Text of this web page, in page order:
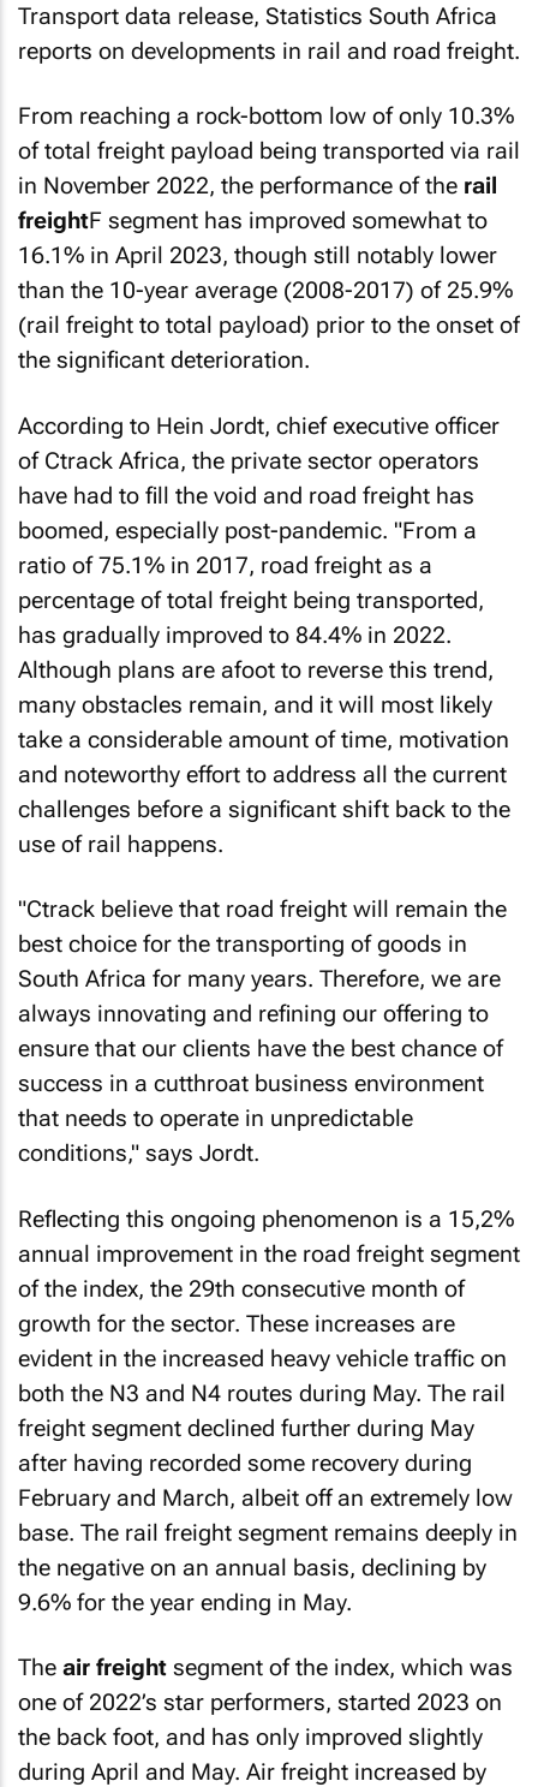
Transport data release, Statistics South Africa
reports on developments in rail and road freight.
From reaching a rock-bottom low of only 10.3%
of total freight payload being transported via rail
in November 2022, the performance of the rail
freightF segment has improved somewhat to
16.1% in April 2023, though still notably lower
than the 10-year average (2008-2017) of 25.9%
(rail freight to total payload) prior to the onset of
the significant deterioration.
According to Hein Jordt, chief executive officer
of Ctrack Africa, the private sector operators
have had to fill the void and road freight has
boomed, especially post-pandemic. "From a
ratio of 75.1% in 2017, road freight as a
percentage of total freight being transported,
has gradually improved to 84.4% in 2022.
Although plans are afoot to reverse this trend,
many obstacles remain, and it will most likely
take a considerable amount of time, motivation
and noteworthy effort to address all the current
challenges before a significant shift back to the
use of rail happens.
"Ctrack believe that road freight will remain the
best choice for the transporting of goods in
South Africa for many years. Therefore, we are
always innovating and refining our offering to
ensure that our clients have the best chance of
success in a cutthroat business environment
that needs to operate in unpredictable
conditions," says Jordt.
Reflecting this ongoing phenomenon is a 15,2%
annual improvement in the road freight segment
of the index, the 29th consecutive month of
growth for the sector. These increases are
evident in the increased heavy vehicle traffic on
both the N3 and N4 routes during May. The rail
freight segment declined further during May
after having recorded some recovery during
February and March, albeit off an extremely low
base. The rail freight segment remains deeply in
the negative on an annual basis, declining by
9.6% for the year ending in May.
The air freight segment of the index, which was
one of 2022’s star performers, started 2023 on
the back foot, and has only improved slightly
during April and May. Air freight increased by